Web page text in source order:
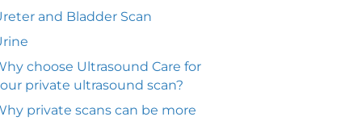
and Bladder Scan
choose Ultrasound Care for
private ultrasound scan?
private scans can be more